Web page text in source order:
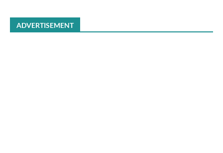
ADVERTISEMENT